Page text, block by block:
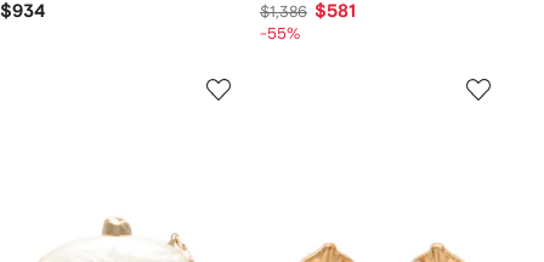
$934 $1,386 $581
-55%